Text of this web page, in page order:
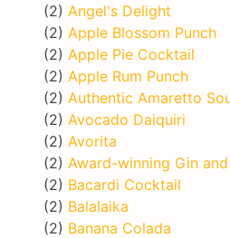
(2) Angel's Delight
(2) Apple Blossom Punch
(2) Apple Pie Cocktail
(2) Apple Rum Punch
(2) Authentic Amaretto
(2) Avocado Daiquiri
(2) Avorita
(2) Award-winning Gin
(2) Bacardi Cocktail
(2) Balalaika
(2) Banana Colada